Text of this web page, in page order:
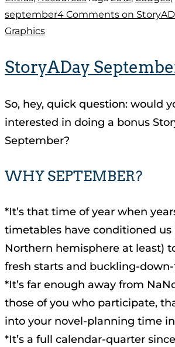
september4 Comments on
Graphics
StoryADay
So, hey, quick question: would
interested in doing a bonus
September?
WHY SEPTEMBER?
*It’s that time of year when
timetables have conditioned us
Northern hemisphere at least)
fresh starts and buckling-
*It’s far enough away from
those of you who participate,
into your novel-planning time
*It’s a full calendar-quarter